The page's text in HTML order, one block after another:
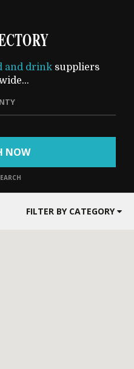
and drinksuppliers
NOW
FILTER BY CATEGORY